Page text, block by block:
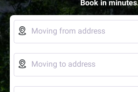
Book in
 Moving from address
 Moving to address